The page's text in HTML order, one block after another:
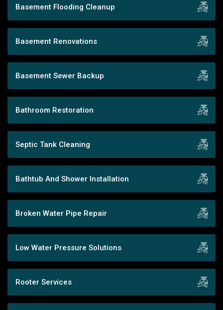
Basement Flooding Cleanup
Basement Renovations
Basement Sewer Backup
Bathroom Restoration
Septic Tank Cleaning
Bathtub And Shower Installation
Broken Water Pipe Repair
Low Water Pressure Solutions
Rooter Services